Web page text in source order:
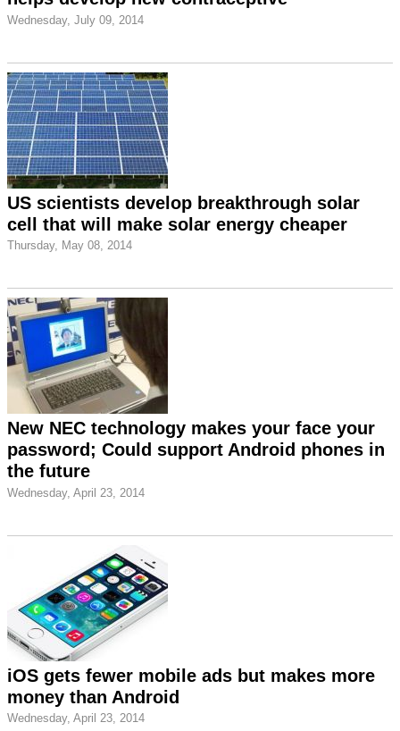
Wednesday, July 09, 2014
US scientists develop breakthrough solar
cell that will make solar energy cheaper
Thursday, May 08, 2014
New NEC technology makes your face your
password; Could support Android phones in
the future
Wednesday, April 23, 2014
iOS gets fewer mobile ads but makes more
money than Android
Wednesday, April 23, 2014